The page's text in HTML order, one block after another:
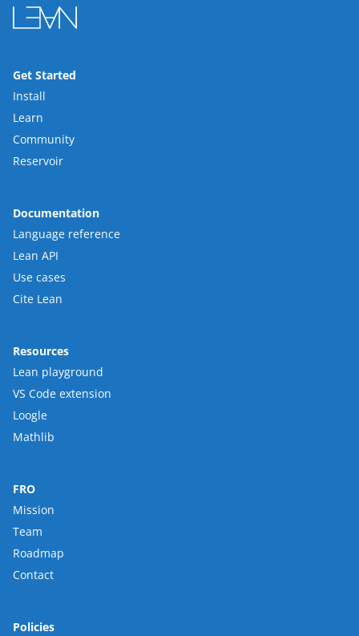
Get Started
Install
Learn
Community
Reservoir
Documentation
Language reference
Lean API
Use cases
Cite Lean
Resources
Lean playground
VS Code extension
Loogle
Mathlib
FRO
Mission
Team
Roadmap
Contact
Policies